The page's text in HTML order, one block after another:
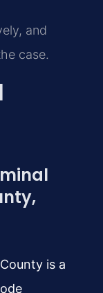
and
case.
is a